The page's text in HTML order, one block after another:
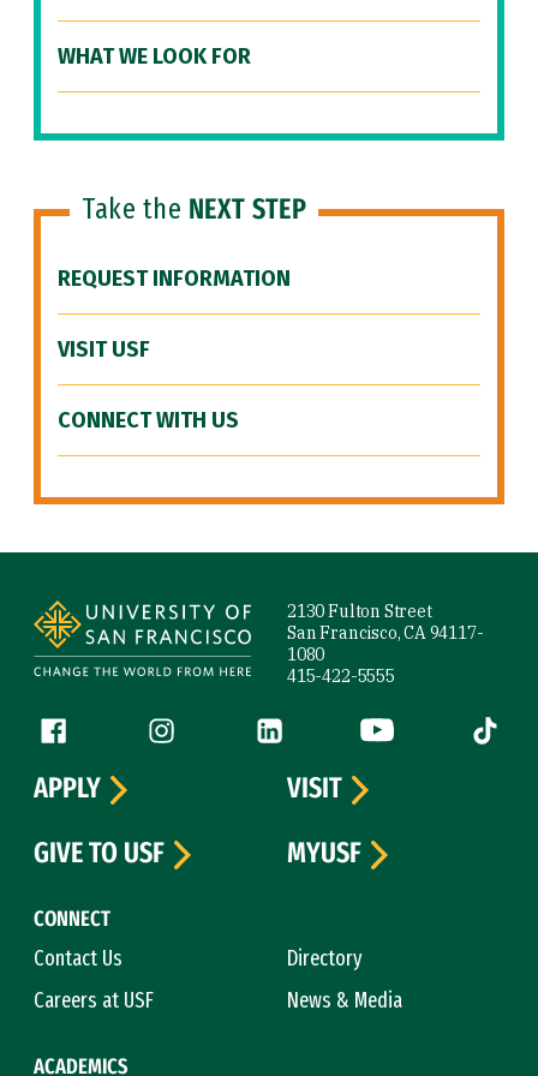
WHAT WE LOOK FOR
Take the NEXT STEP
REQUEST INFORMATION
VISIT USF
CONNECT WITH US
2130 Fulton Street
San Francisco, CA 94117-
1080
415-422-5555
Follow us
Facebook (link is external)
Instagram (link is external)
LinkedIn (link is external)
YouTube (link is
Tiktok
CONNECT
Contact Us
Directory
Careers at USF
News & Media
ACADEMICS
APPLY
VISIT
GIVE TO USF
MYUSF